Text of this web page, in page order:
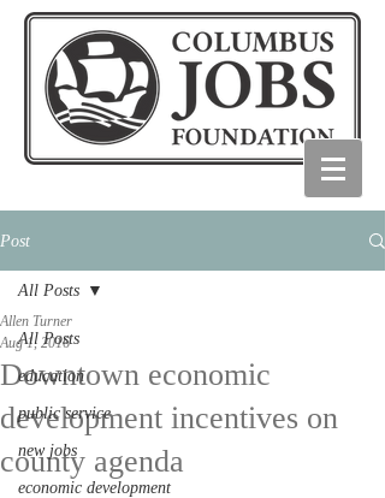
Post
All Posts
education
public service
new jobs
economic development
All Posts
Downtown economic
development incentives on
county agenda
Allen Turner
Aug 1, 2016